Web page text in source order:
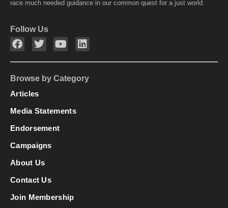
race much needed guidance in our common quest for a just world.
Follow Us
Browse by Category
Articles
Media Statements
Endorsement
Campaigns
About Us
Contact Us
Join Membership